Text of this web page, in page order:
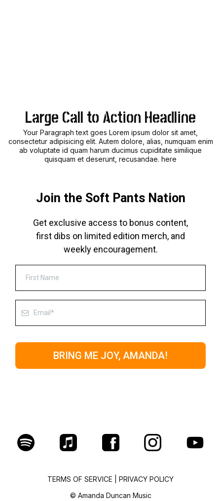
Large Call to Action Headline
Your Paragraph text goes Lorem ipsum dolor sit amet,
consectetur adipisicing elit. Autem dolore, alias, numquam enim
ab voluptate id quam harum ducimus cupiditate similique
quisquam et deserunt, recusandae. here
Join the Soft Pants Nation
Get exclusive access to bonus content,
first dibs on limited edition merch, and
weekly encouragement.
BRING ME JOY, AMANDA!
TERMS OF SERVICE
PRIVACY POLICY
© Amanda Duncan Music